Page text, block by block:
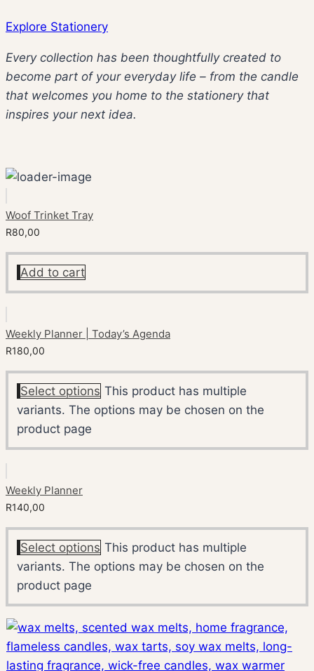
Explore Stationery
Every collection has been thoughtfully created to
become part of your everyday life – from the candle
that welcomes you home to the stationery that
inspires your next idea.
Woof Trinket Tray
R80,00
Add to cart
Weekly Planner | Today’s Agenda
R180,00
Select options This product has multiple
variants. The options may be chosen on the
product page
Weekly Planner
R140,00
Select options This product has multiple
variants. The options may be chosen on the
product page